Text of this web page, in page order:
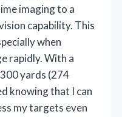
imaging to a
capability. This
when
rapidly. With a
yards (274
knowing that I can
my targets even